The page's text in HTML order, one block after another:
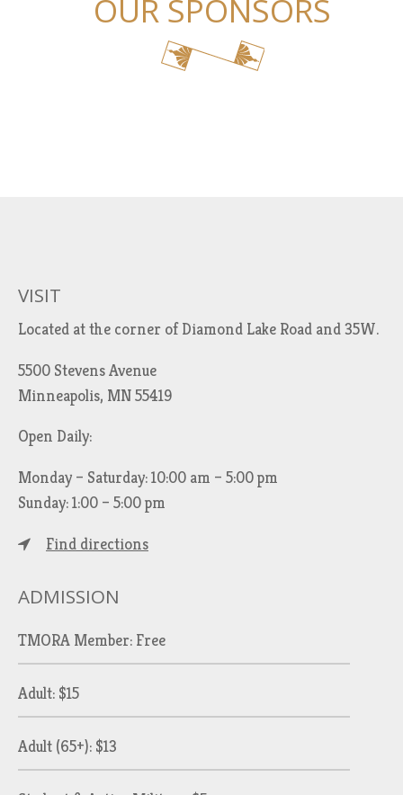
OUR SPONSORS
VISIT
Located at the corner of Diamond Lake Road and 35W.
5500 Stevens Avenue
Minneapolis, MN 55419
Open Daily:
Monday – Saturday: 10:00 am – 5:00 pm
Sunday: 1:00 – 5:00 pm
Find directions
ADMISSION
TMORA Member: Free
Adult: $15
Adult (65+): $13